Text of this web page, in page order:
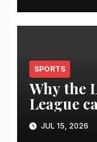
SPORTS
Why the
League
season in
JUL 15, 2026